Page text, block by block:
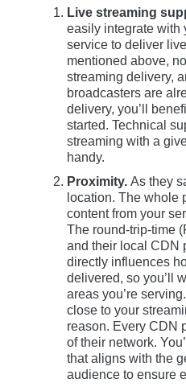
Live streaming
easily integrate with
service to deliver
mentioned above,
streaming delivery,
broadcasters are
delivery, you’ll
started. Technical
streaming with a
handy.
Proximity. As they
location. The whole
content from your
The round-trip-time
and their local CDN
directly influences
delivered, so you’ll
areas you’re
close to your
reason. Every CDN
of their network.
that aligns with the
audience to ensure